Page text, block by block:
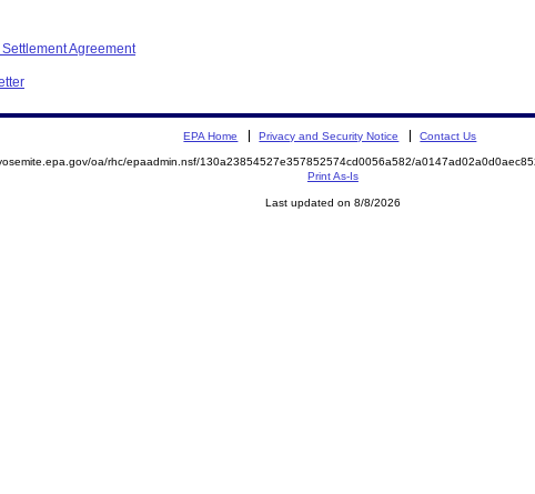
Agreement
EPA Home Privacy and Security Notice Contact Us
oa/rhc/epaadmin.nsf/130a23854527e357852574cd0056a582/
Print As-Is
Last updated on 8/8/2026